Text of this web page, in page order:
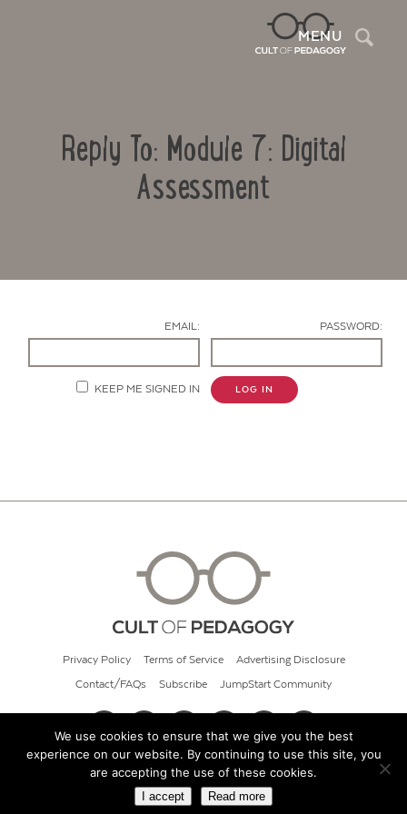
MENU
Reply To: Module 7: Digital
Assessment
EMAIL: PASSWORD:
KEEP ME SIGNED IN LOG IN
Privacy Policy Terms of Service Advertising Disclosure
Contact/FAQs Subscribe JumpStart Community
© 2026 Cult of Pedagogy
We use cookies to ensure that we give you the best
experience on our website. By continuing to use this site, you
are accepting the use of these cookies.
I accept Read more